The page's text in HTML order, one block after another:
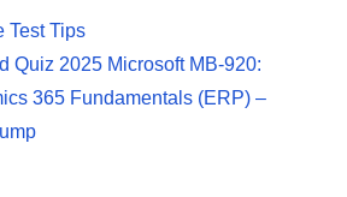
Test Tips
Quiz 2025 Microsoft MB-920:
365 Fundamentals (ERP) –